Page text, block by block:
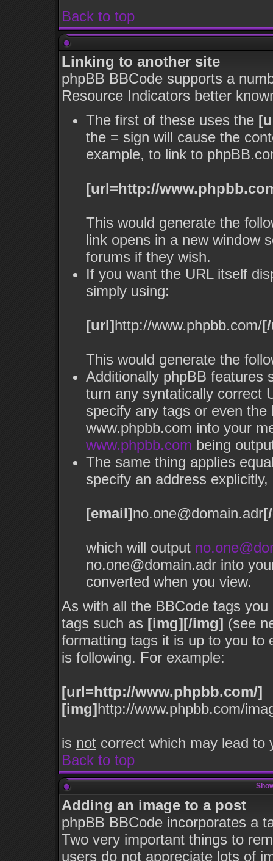
Back to top
Linking to another site
phpBB BBCode supports a
Resource Indicators better
The first of these uses the
the = sign will cause the
example, to link to
[url=http://
This would generate the
link opens in a new window
forums if they wish.
If you want the URL itself
simply using:
[url]http://www.phpbb.com/
This would generate the
Additionally phpBB features
turn any syntatically correct
specify any tags or even
www.phpbb.com into your
www.phpbb.com being
The same thing applies
specify an address explicitly,
[email]no.one@domain.adr
which will output
no.one@domain.adr into
converted when you view.
As with all the BBCode tags
tags such as [img][/img] (see
formatting tags it is up to you to
is following. For example:
[url=http://www.phpbb.com/]
[img]http://www.phpbb.com/
is not correct which may lead to
Back to top
Adding an image to a post
phpBB BBCode incorporates a
Two very important things to
users do not appreciate lots of